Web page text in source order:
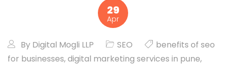
29
Apr
By Digital Mogli LLP SEO
benefits of seo
for businesses,digital marketing services in pune,